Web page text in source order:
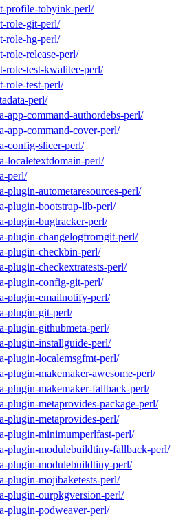
profile-tobyink-perl/
role-git-perl/
role-hg-perl/
role-release-perl/
role-test-kwalitee-perl/
role-test-perl/
perl/
app-command-authordebs-perl/
app-command-cover-perl/
config-slicer-perl/
localetextdomain-perl/
perl/
plugin-autometaresources-perl/
plugin-bootstrap-lib-perl/
plugin-bugtracker-perl/
plugin-changelogfromgit-perl/
plugin-checkbin-perl/
plugin-checkextratests-perl/
plugin-config-git-perl/
plugin-emailnotify-perl/
plugin-git-perl/
plugin-githubmeta-perl/
plugin-installguide-perl/
plugin-localemsgfmt-perl/
plugin-makemaker-awesome-perl/
plugin-makemaker-fallback-perl/
plugin-metaprovides-package-perl/
plugin-metaprovides-perl/
plugin-minimumperlfast-perl/
plugin-modulebuildtiny-fallback-perl/
plugin-modulebuildtiny-perl/
plugin-mojibaketests-perl/
plugin-ourpkgversion-perl/
plugin-podweaver-perl/